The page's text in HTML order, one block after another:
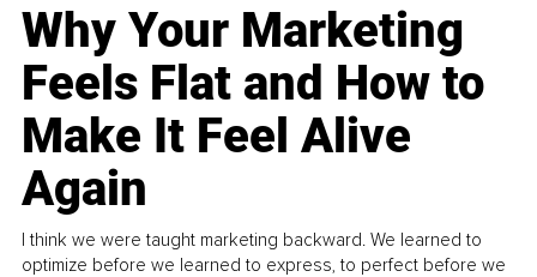
Why Your Marketing
Feels Flat and How to
Make It Feel Alive
Again
I think we were taught marketing backward. We learned to
optimize before we learned to express, to perfect before we